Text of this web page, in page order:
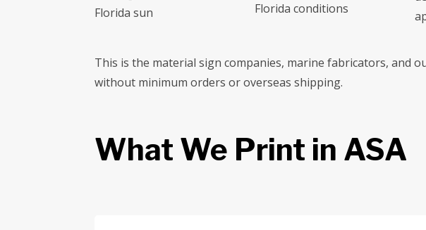
Florida sun
Florida conditions
This is the material sign companies, marine fabricators, and
without minimum orders or overseas shipping.
What We Print in ASA